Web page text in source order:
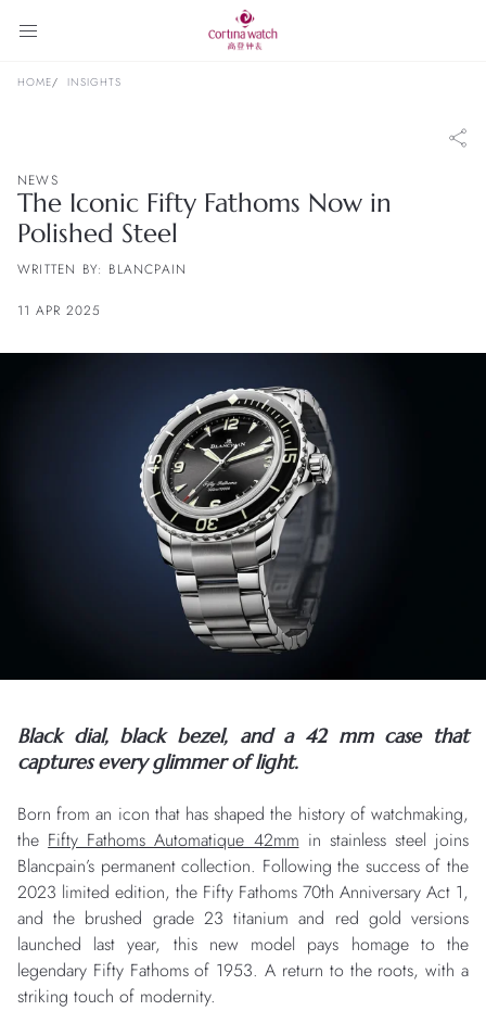
HOME INSIGHTS
NEWS
The Iconic Fifty Fathoms Now in
Polished Steel
WRITTEN BY: BLANCPAIN
11 APR 2025
Black dial, black bezel, and a 42 mm case that
captures every glimmer of light.
Born from an icon that has shaped the history of watchmaking,
the Fifty Fathoms Automatique 42mm in stainless steel joins
Blancpain’s permanent collection. Following the success of the
2023 limited edition, the Fifty Fathoms 70th Anniversary Act 1,
and the brushed grade 23 titanium and red gold versions
launched last year, this new model pays homage to the
legendary Fifty Fathoms of 1953. A return to the roots, with a
striking touch of modernity.